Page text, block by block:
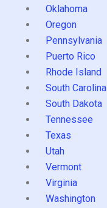
Oklahoma
Oregon
Pennsylvania
Puerto Rico
Rhode Island
South Carolina
South Dakota
Tennessee
Texas
Utah
Vermont
Virginia
Washington